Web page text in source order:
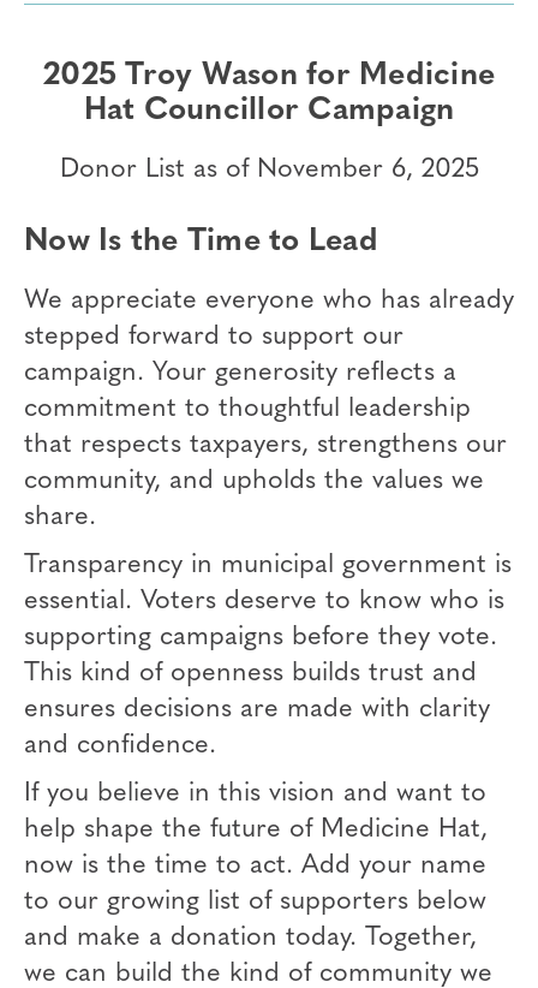
2025 Troy Wason for Medicine
Hat Councillor Campaign
Donor List as of November 6, 2025
Now Is the Time to Lead
We appreciate everyone who has already
stepped forward to support our
campaign. Your generosity reflects a
commitment to thoughtful leadership
that respects taxpayers, strengthens our
community, and upholds the values we
share.
Transparency in municipal government is
essential. Voters deserve to know who is
supporting campaigns before they vote.
This kind of openness builds trust and
ensures decisions are made with clarity
and confidence.
If you believe in this vision and want to
help shape the future of Medicine Hat,
now is the time to act. Add your name
to our growing list of supporters below
and make a donation today. Together,
we can build the kind of community we